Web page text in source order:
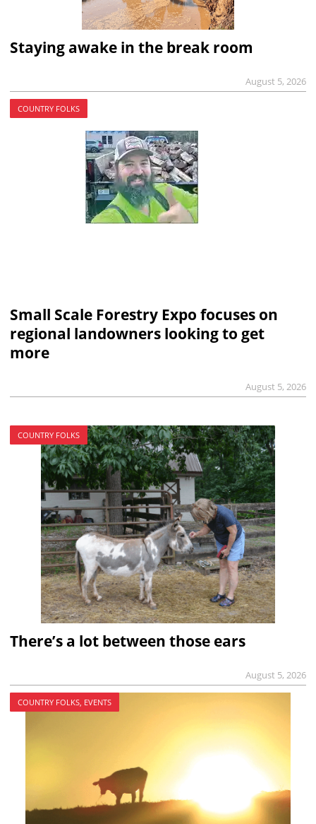
Staying awake in the break room
August 5, 2026
COUNTRY FOLKS
Small Scale Forestry Expo focuses on
regional landowners looking to get
more
August 5, 2026
COUNTRY FOLKS
There’s a lot between those ears
August 5, 2026
COUNTRY FOLKS, EVENTS